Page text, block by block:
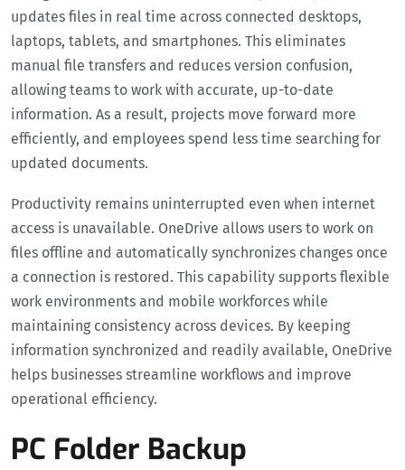
updates files in real time across connected desktops,
laptops, tablets, and smartphones. This eliminates
manual file transfers and reduces version confusion,
allowing teams to work with accurate, up-to-date
information. As a result, projects move forward more
efficiently, and employees spend less time searching for
updated documents.
Productivity remains uninterrupted even when internet
access is unavailable. OneDrive allows users to work on
files offline and automatically synchronizes changes once
a connection is restored. This capability supports flexible
work environments and mobile workforces while
maintaining consistency across devices. By keeping
information synchronized and readily available, OneDrive
helps businesses streamline workflows and improve
operational efficiency.
PC Folder Backup